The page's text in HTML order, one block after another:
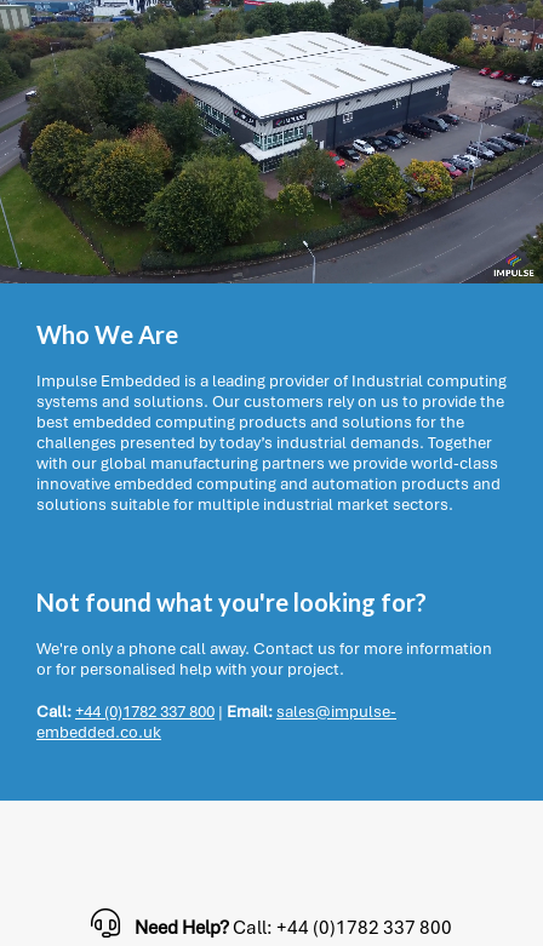
Who We Are
Impulse Embedded is a leading provider of Industrial computing
systems and solutions. Our customers rely on us to provide the
best embedded computing products and solutions for the
challenges presented by today’s industrial demands. Together
with our global manufacturing partners we provide world-class
innovative embedded computing and automation products and
solutions suitable for multiple industrial market sectors.
Not found what you're looking for?
We're only a phone call away. Contact us for more information
or for personalised help with your project.
Call:+44 (0)1782 337 800 | Email:sales@impulse-
embedded.co.uk
Need Help?Call: +44 (0)1782 337 800